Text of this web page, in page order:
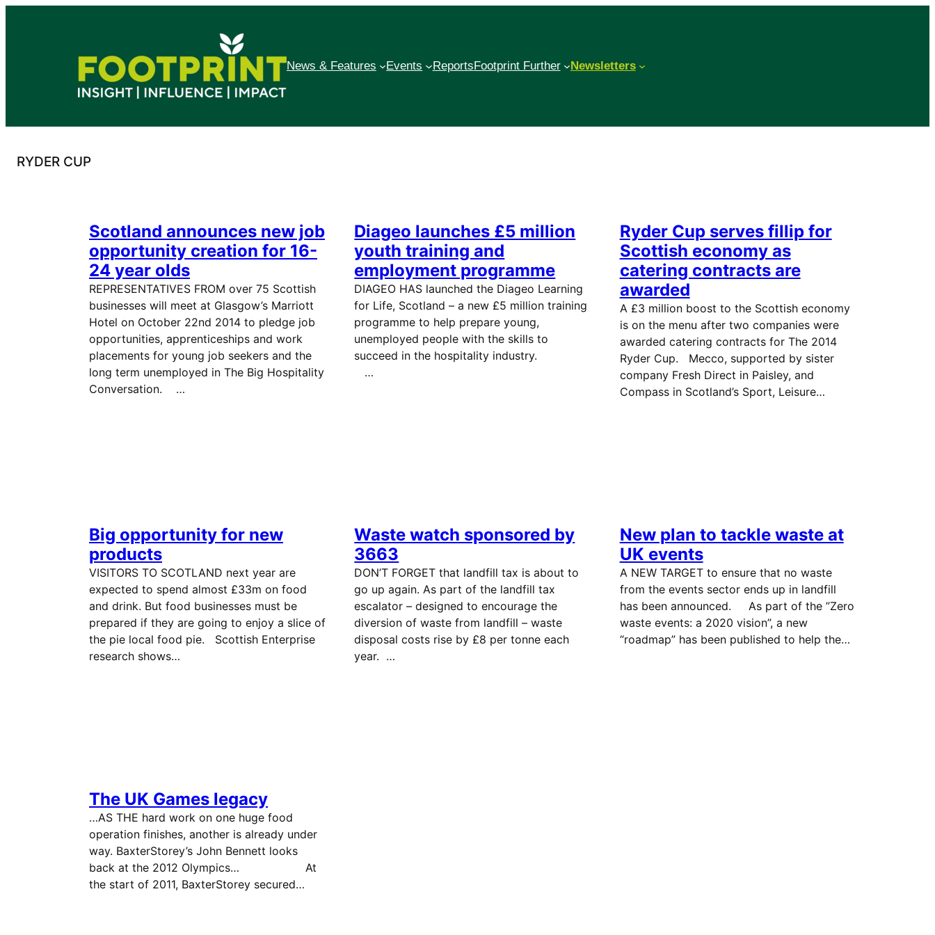
News & Features Events ReportsFootprint Further Newsletters
RYDER CUP
Scotland announces new job
opportunity creation for 16-
24 year olds
REPRESENTATIVES FROM over 75 Scottish
businesses will meet at Glasgow’s Marriott
Hotel on October 22nd 2014 to pledge job
opportunities, apprenticeships and work
placements for young job seekers and the
long term unemployed in The Big Hospitality
Conversation. …
Diageo launches £5 million
youth training and
employment programme
DIAGEO HAS launched the Diageo Learning
for Life, Scotland – a new £5 million training
programme to help prepare young,
unemployed people with the skills to
succeed in the hospitality industry.
…
Ryder Cup serves fillip for
Scottish economy as
catering contracts are
awarded
A £3 million boost to the Scottish economy
is on the menu after two companies were
awarded catering contracts for The 2014
Ryder Cup. Mecco, supported by sister
company Fresh Direct in Paisley, and
Compass in Scotland’s Sport, Leisure…
Big opportunity for new
products
VISITORS TO SCOTLAND next year are
expected to spend almost £33m on food
and drink. But food businesses must be
prepared if they are going to enjoy a slice of
the pie local food pie. Scottish Enterprise
research shows…
Waste watch sponsored by
3663
DON’T FORGET that landfill tax is about to
go up again. As part of the landfill tax
escalator – designed to encourage the
diversion of waste from landfill – waste
disposal costs rise by £8 per tonne each
year. …
New plan to tackle waste at
UK events
A NEW TARGET to ensure that no waste
from the events sector ends up in landfill
has been announced. As part of the ”Zero
waste events: a 2020 vision”, a new
“roadmap” has been published to help the…
The UK Games legacy
…AS THE hard work on one huge food
operation finishes, another is already under
way. BaxterStorey’s John Bennett looks
back at the 2012 Olympics… At
the start of 2011, BaxterStorey secured…